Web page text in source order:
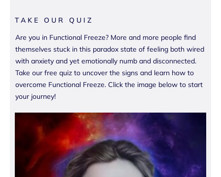
TAKE OUR QUIZ
Are you in Functional Freeze? More and more people find
themselves stuck in this paradox state of feeling both wired
with anxiety and yet emotionally numb and disconnected.
Take our free quiz to uncover the signs and learn how to
overcome Functional Freeze. Click the image below to start
your journey!